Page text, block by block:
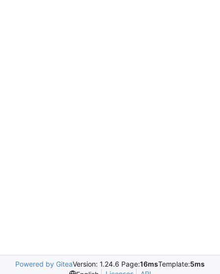
Powered by GiteaVersion: 1.24.6 Page:16msTemplate:5ms